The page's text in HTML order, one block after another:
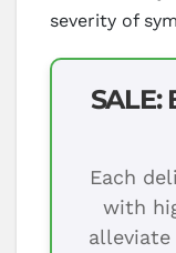
severity of
SALE:
Each
with
alleviate